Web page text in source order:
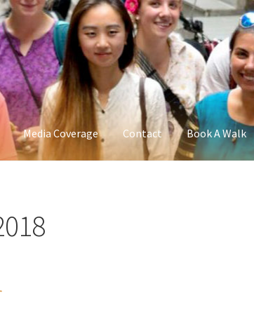
Media Coverage Contact Book A Walk